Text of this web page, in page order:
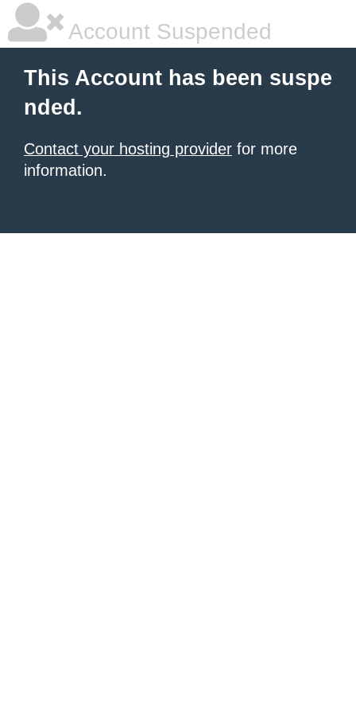
Account Suspended
This Account has been suspe
nded.
Contact your hosting provider for more
information.